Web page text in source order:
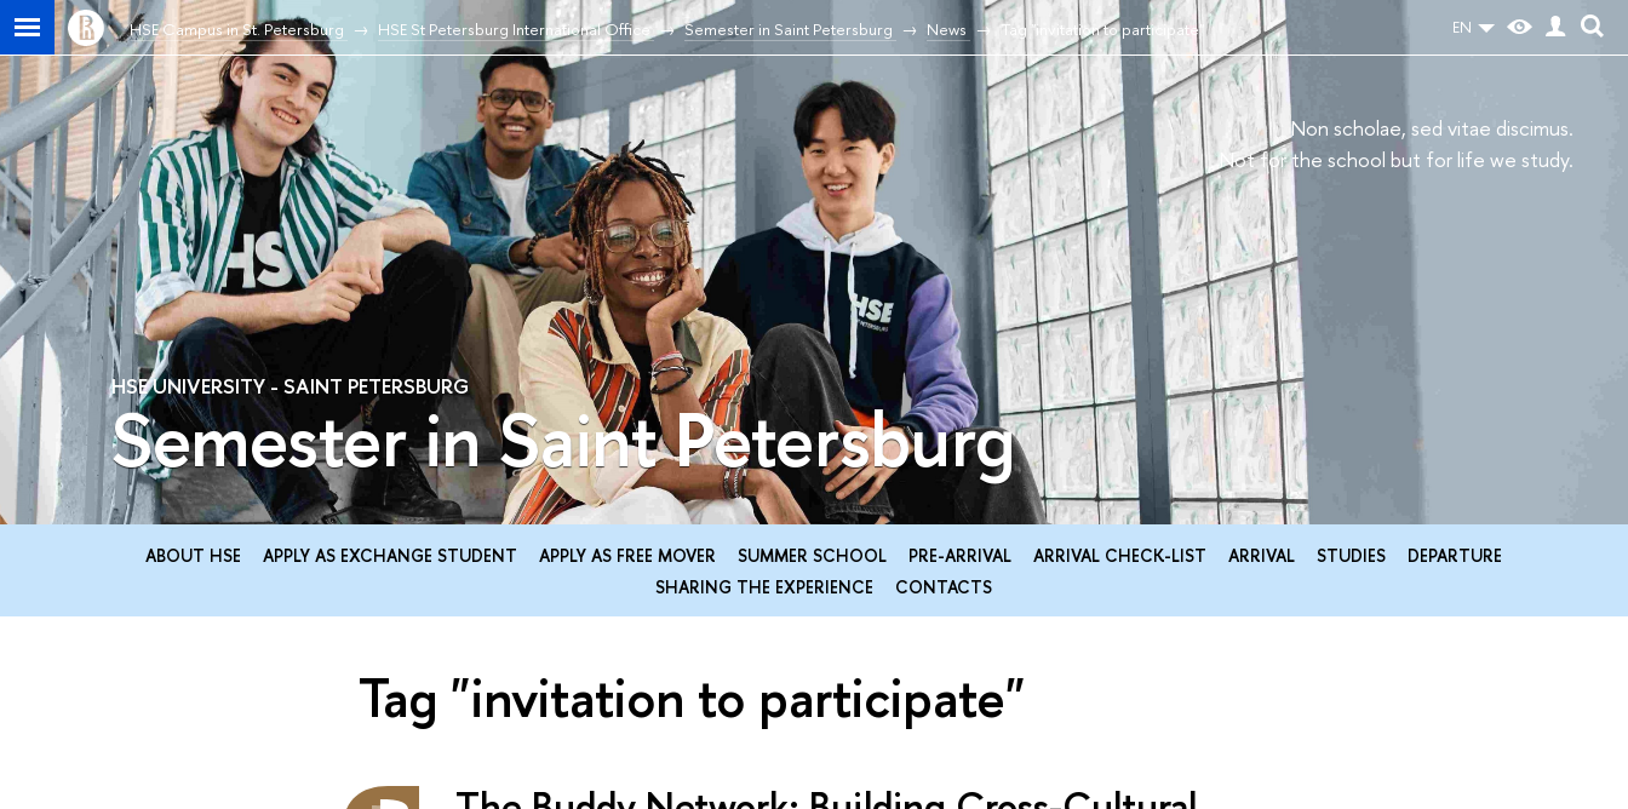
EN
HSE Campus in St. Petersburg HSE St Petersburg International Office Semester in Saint Petersburg News Tag "invitation to participate"
Non scholae, sed vitae discimus.
Not for the school but for life we study.
HSE UNIVERSITY - SAINT PETERSBURG
Semester in Saint Petersburg
ABOUT HSE APPLY AS EXCHANGE STUDENT APPLY AS FREE MOVER SUMMER SCHOOL PRE-ARRIVAL ARRIVAL CHECK-LIST ARRIVAL STUDIES
DEPARTURE
SHARING THE EXPERIENCE
CONTACTS
Tag "invitation to participate"